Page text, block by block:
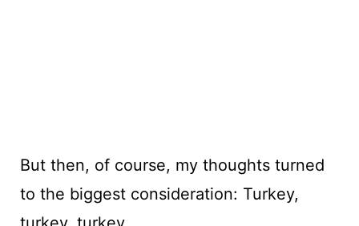
But then, of course, my thoughts turned
to the biggest consideration: Turkey,